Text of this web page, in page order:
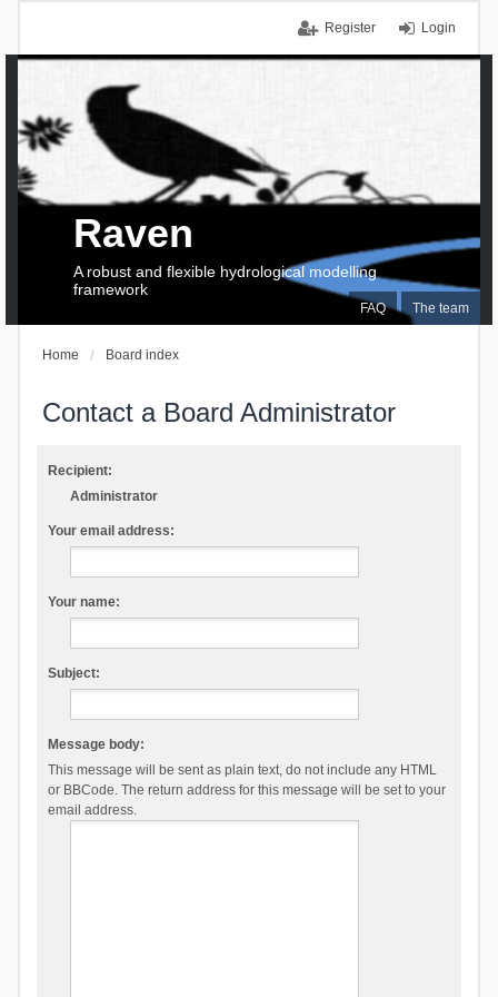
Login
Register
FAQ The team
Raven
A robust and flexible hydrological modelling
framework
Home Board index
Contact a Board Administrator
Recipient:
Administrator
Your email address:
Your name:
Subject:
Message body:
This message will be sent as plain text, do not include any HTML
or BBCode. The return address for this message will be set to your
email address.